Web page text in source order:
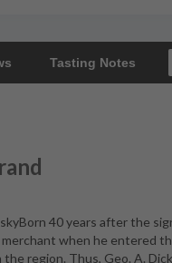
Tasting Notes
40 years after the
when he entered
region. Thus, Geo. A.